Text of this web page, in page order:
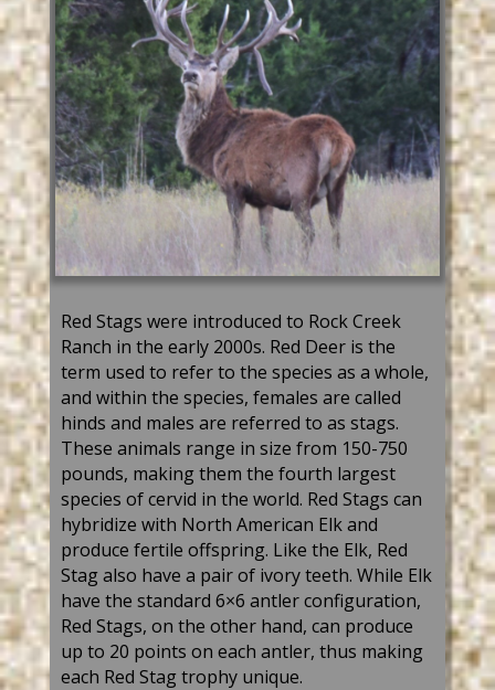
Red Stags were introduced to Rock Creek
Ranch in the early 2000s. Red Deer is the
term used to refer to the species as a whole,
and within the species, females are called
hinds and males are referred to as stags.
These animals range in size from 150-750
pounds, making them the fourth largest
species of cervid in the world. Red Stags can
hybridize with North American Elk and
produce fertile offspring. Like the Elk, Red
Stag also have a pair of ivory teeth. While Elk
have the standard 6×6 antler configuration,
Red Stags, on the other hand, can produce
up to 20 points on each antler, thus making
each Red Stag trophy unique.